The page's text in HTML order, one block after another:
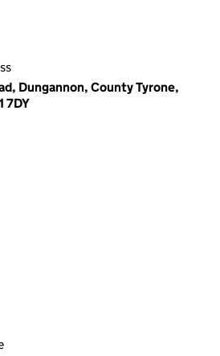
Dungannon, County Tyrone,
7DY